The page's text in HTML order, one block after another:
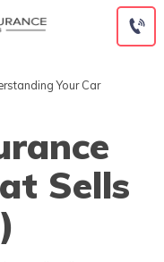
Your Car
Sells